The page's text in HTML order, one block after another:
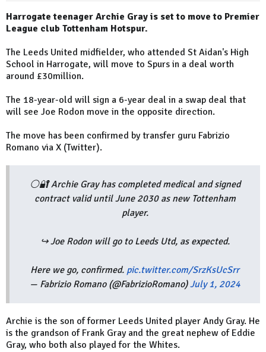
Harrogate teenager Archie Gray is set to move to Premier
League club Tottenham Hotspur.
The Leeds United midfielder, who attended St Aidan's High
School in Harrogate, will move to Spurs in a deal worth
around £30million.
The 18-year-old will sign a 6-year deal in a swap deal that
will see Joe Rodon move in the opposite direction.
The move has been confirmed by transfer guru Fabrizio
Romano via X (Twitter).
⚪️🔐 Archie Gray has completed medical and signed
contract valid until June 2030 as new Tottenham
player.
↪️ Joe Rodon will go to Leeds Utd, as expected.
Here we go, confirmed. pic.twitter.com/SrzKsUcSrr
— Fabrizio Romano (@FabrizioRomano)July 1, 2024
Archie is the son of former Leeds United player Andy Gray. He
is the grandson of Frank Gray and the great nephew of Eddie
Gray, who both also played for the Whites.